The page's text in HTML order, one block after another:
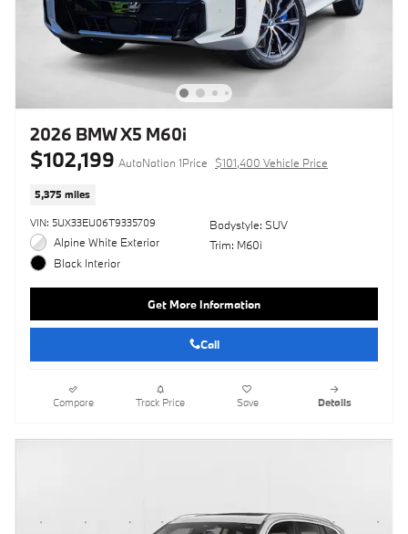
2026 BMW X5 M60i
$102,199 AutoNation 1Price $101,400 Vehicle Price
5,375 miles
VIN: 5UX33EU06T9335709
Alpine White Exterior
Black Interior
Bodystyle: SUV
Trim: M60i
Get More Information
Call
Compare Track Price Save Details